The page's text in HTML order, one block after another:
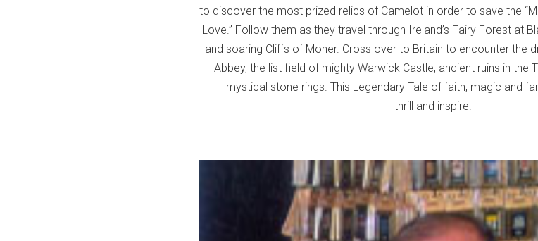
to discover the most prized relics of Camelot in order to save the
Love.” Follow them as they travel through Ireland’s Fairy Forest at
and soaring Cliffs of Moher. Cross over to Britain to encounter the
Abbey, the list field of mighty Warwick Castle, ancient ruins in the
mystical stone rings. This Legendary Tale of faith, magic and
thrill and inspire.